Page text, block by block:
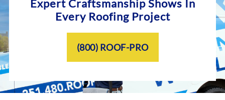
Expert Craftsmanship Shows In
Every Roofing Project
(800) ROOF-PRO